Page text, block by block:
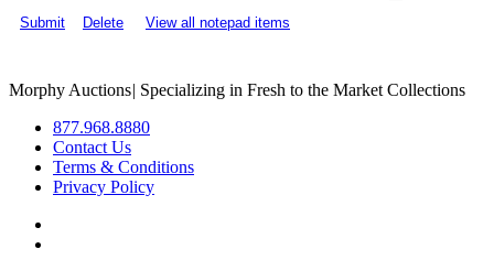
Submit
Delete View all notepad items
Morphy Auctions| Specializing in Fresh to the Market Collections
877.968.8880
Contact Us
Terms & Conditions
Privacy Policy